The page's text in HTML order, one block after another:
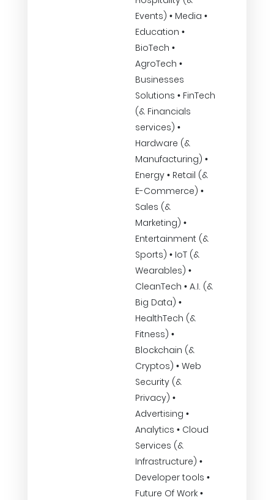
Events) • Media •
Education •
BioTech •
AgroTech •
Businesses
Solutions • FinTech
(& Financials
services) •
Hardware (&
Manufacturing) •
Energy • Retail (&
E-Commerce) •
Sales (&
Marketing) •
Entertainment (&
Sports) • IoT (&
Wearables) •
CleanTech • A.I. (&
Big Data) •
HealthTech (&
Fitness) •
Blockchain (&
Cryptos) • Web
Security (&
Privacy) •
Advertising •
Analytics • Cloud
Services (&
Infrastructure) •
Developer tools •
Future Of Work •